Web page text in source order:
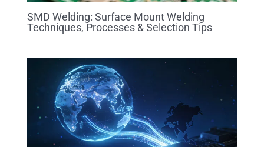
SMD Welding: Surface Mount Welding
Techniques, Processes & Selection Tips